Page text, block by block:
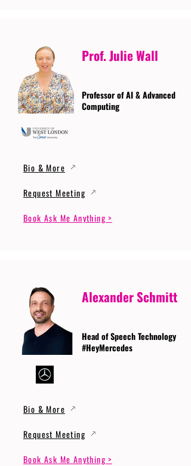
Prof. Julie Wall
Professor of AI & Advanced
Computing
Bio & More
Request Meeting
Book Ask Me Anything >
Alexander Schmitt
Head of Speech Technology
#HeyMercedes
Bio & More
Request Meeting
Book Ask Me Anything >